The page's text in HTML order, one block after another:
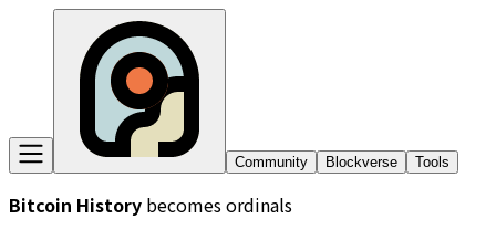
Community Blockverse Tools
Bitcoin History becomes ordinals